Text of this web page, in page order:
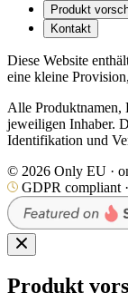
Produkt
Kontakt
Diese Website
eine kleine
Alle Produktnamen,
jeweiligen Inhaber.
Identifikation und
© 2026 Only EU ·
GDPR compliant ·
Produkt